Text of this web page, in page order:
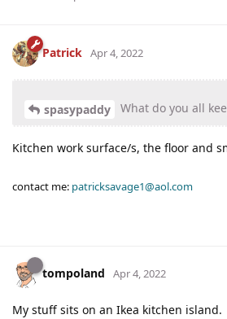
Patrick Apr 4, 2022
spasypaddy What do you all
Kitchen work surface/s, the floor and
contact me: patricksavage1@aol.com
tompoland Apr 4, 2022
My stuff sits on an Ikea kitchen island.